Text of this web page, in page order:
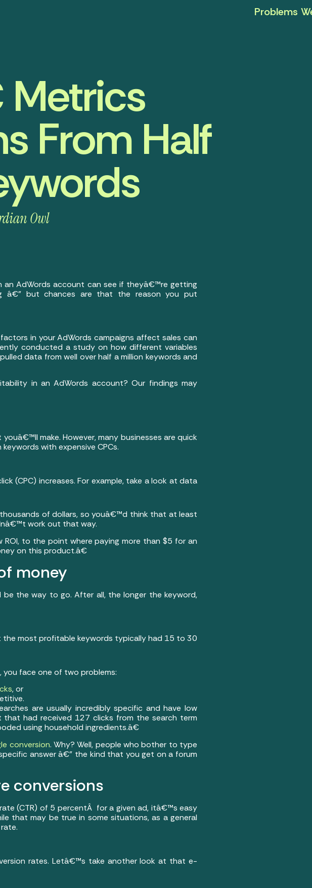
Problems
Metrics
From Half
Owl
an AdWords account can see if theyâ€™re getting
but chances are that the reason you put
in your AdWords campaigns affect sales can
conducted a study on how different variables
data from well over half a million keywords and
in an AdWords account? Our findings may
make. However, many businesses are quick
with expensive CPCs.
(CPC) increases. For example, take a look at data
of dollars, so youâ€™d think that at least
work out that way.
ROI, to the point where paying more than $5 for an
on this product.â€
money
the way to go. After all, the longer the keyword,
most profitable keywords typically had 15 to 30
you face one of two problems:
, or
are usually incredibly specific and have low
that had received 127 clicks from the search term
using household ingredients.â€
conversion. Why? Well, people who bother to type
answer â€” the kind that you get on a forum
conversions
(CTR) of 5 percentÂ for a given ad, itâ€™s easy
that may be true in some situations, as a general
rates. Letâ€™s take another look at that e-